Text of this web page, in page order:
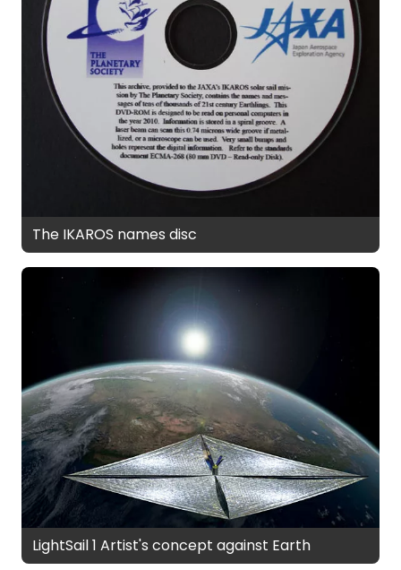
The IKAROS names disc
LightSail 1 Artist's concept against Earth